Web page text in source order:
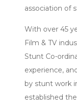
association of
With over 45
Film & TV
Stunt Co-
experience,
by stunt work
established